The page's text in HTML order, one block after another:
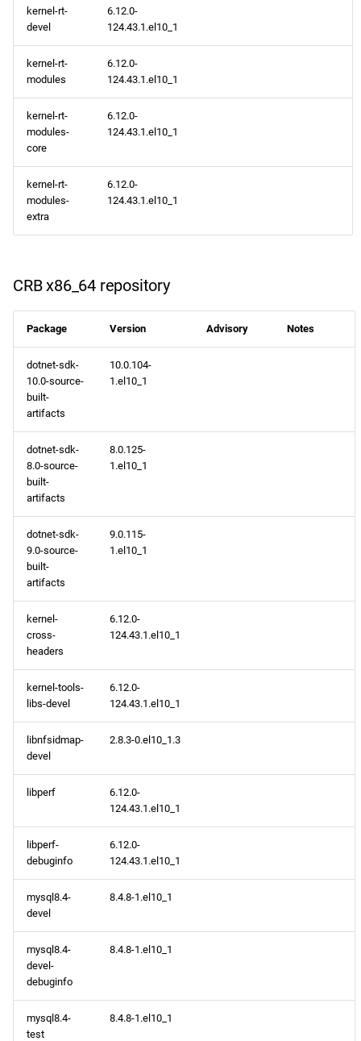
kernel-rt-
devel
6.12.0-
124.43.1.el10_1
kernel-rt-
modules
6.12.0-
124.43.1.el10_1
kernel-rt-
modules-
core
6.12.0-
124.43.1.el10_1
kernel-rt-
modules-
extra
6.12.0-
124.43.1.el10_1
CRB x86_64 repository
Package Version Advisory Notes
dotnet-sdk-
10.0-source-
built-
artifacts
10.0.104-
1.el10_1
dotnet-sdk-
8.0-source-
built-
artifacts
8.0.125-
1.el10_1
dotnet-sdk-
9.0-source-
built-
artifacts
9.0.115-
1.el10_1
kernel-
cross-
headers
6.12.0-
124.43.1.el10_1
kernel-tools-
libs-devel
6.12.0-
124.43.1.el10_1
libnfsidmap-
devel
2.8.3-0.el10_1.3
libperf
6.12.0-
124.43.1.el10_1
libperf-
debuginfo
6.12.0-
124.43.1.el10_1
mysql8.4-
devel
8.4.8-1.el10_1
mysql8.4-
devel-
debuginfo
8.4.8-1.el10_1
mysql8.4-
test
8.4.8-1.el10_1